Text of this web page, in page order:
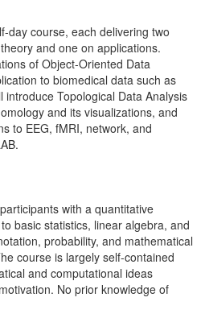
day course, each delivering two
and one on applications.
of Object-Oriented Data
to biomedical data such as
Topological Data Analysis
and its visualizations, and
to EEG, fMRI, network, and
with a quantitative
basic statistics, linear algebra, and
probability, and mathematical
course is largely self-contained
and computational ideas
No prior knowledge of